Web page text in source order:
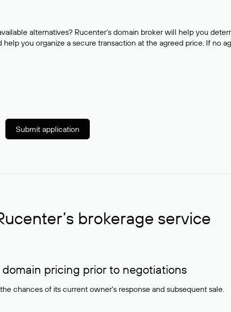
alternatives? Rucenter’s domain broker will help you
you organize a secure transaction at the agreed price. If no
Submit application
brokerage service
pricing prior to negotiations
chances of its current owner's response and subsequent sale.